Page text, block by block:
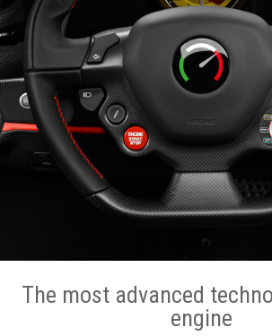
The most advanced
engine